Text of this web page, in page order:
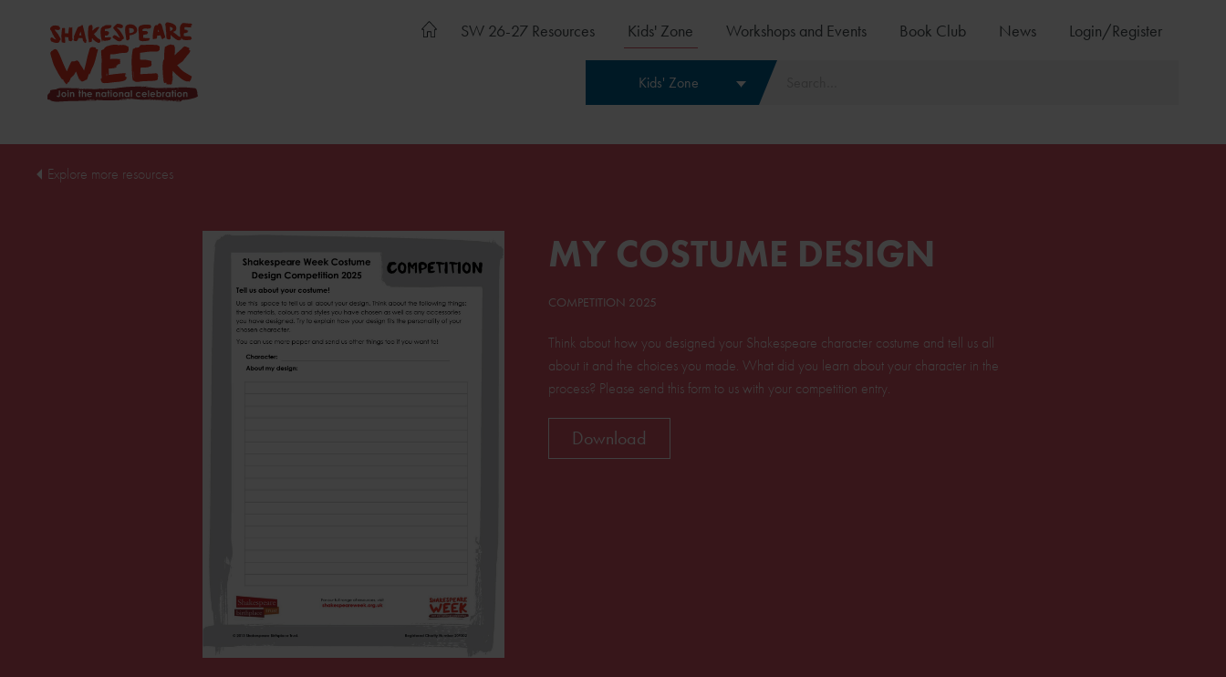
SW 26-27 Resources Kids' Zone Workshops and Events Book Club News Login/Register
Kids' Zone
Explore more resources
MY COSTUME DESIGN
COMPETITION 2025
Think about how you designed your Shakespeare character costume and tell us all
about it and the choices you made. What did you learn about your character in the
process? Please send this form to us with your competition entry.
Download